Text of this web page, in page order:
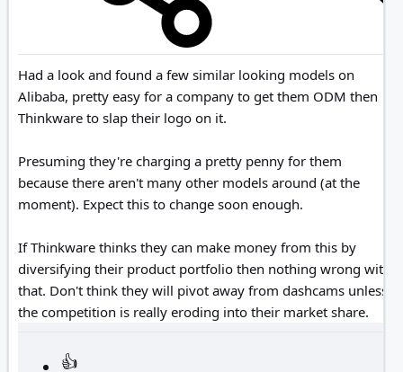
Had a look and found a few similar looking models on
Alibaba, pretty easy for a company to get them ODM then
Thinkware to slap their logo on it.
Presuming they're charging a pretty penny for them
because there aren't many other models around (at the
moment). Expect this to change soon enough.
If Thinkware thinks they can make money from this by
diversifying their product portfolio then nothing wrong with
that. Don't think they will pivot away from dashcams unless
the competition is really eroding into their market share.